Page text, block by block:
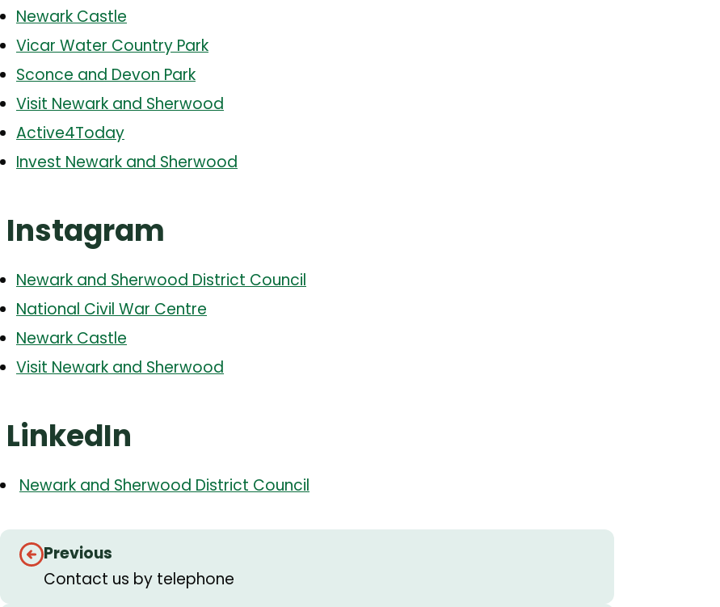
Newark Castle
Vicar Water Country Park
Sconce and Devon Park
Visit Newark and Sherwood
Active4Today
Invest Newark and Sherwood
Instagram
Newark and Sherwood District Council
National Civil War Centre
Newark Castle
Visit Newark and Sherwood
LinkedIn
Newark and Sherwood District Council
Guides
navigation
Previous
Contact us by telephone